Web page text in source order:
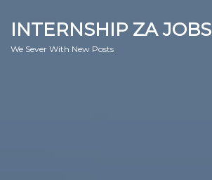
INTERNSHIP ZA JOBS
We Sever With New Posts